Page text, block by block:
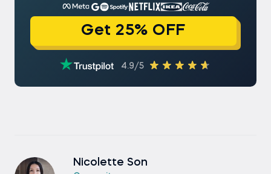
Get 25% OFF
4.9/5
Nicolette Son